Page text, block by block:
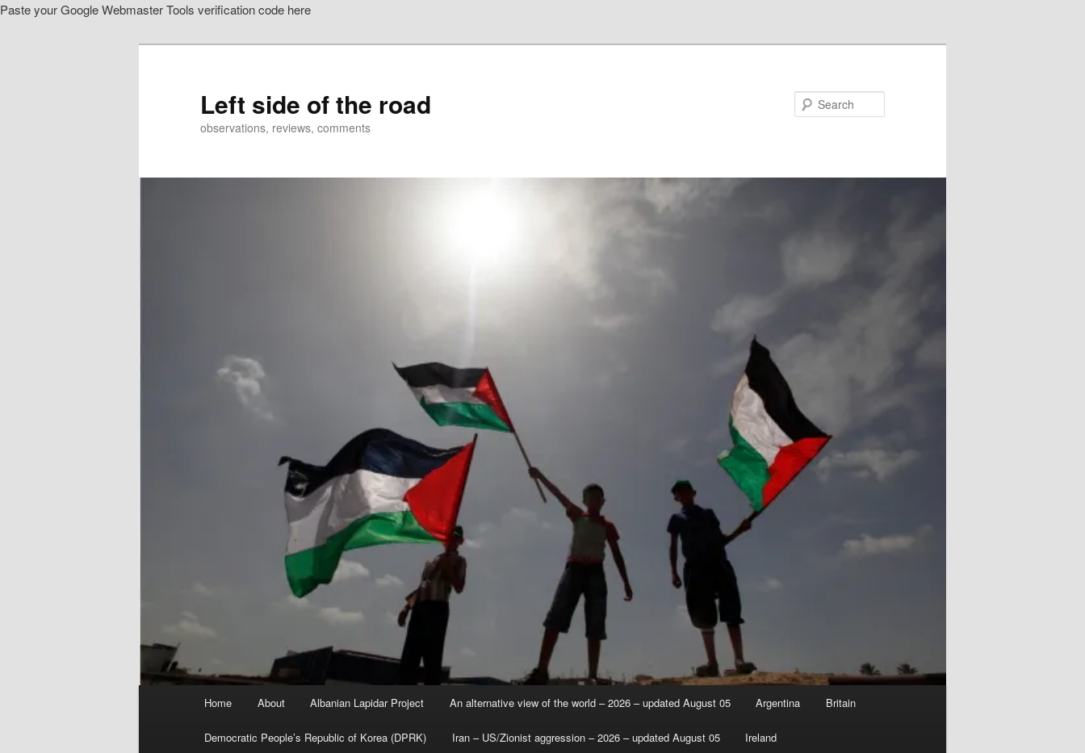
Paste your Google Webmaster Tools verification code here
Left side of the road
observations, reviews, comments
Home About Albanian Lapidar Project An alternative view of the world – 2026 – updated August 05 Argentina Britain
Democratic People’s Republic of Korea (DPRK) Iran – US/Zionist aggression – 2026 – updated August 05 Ireland